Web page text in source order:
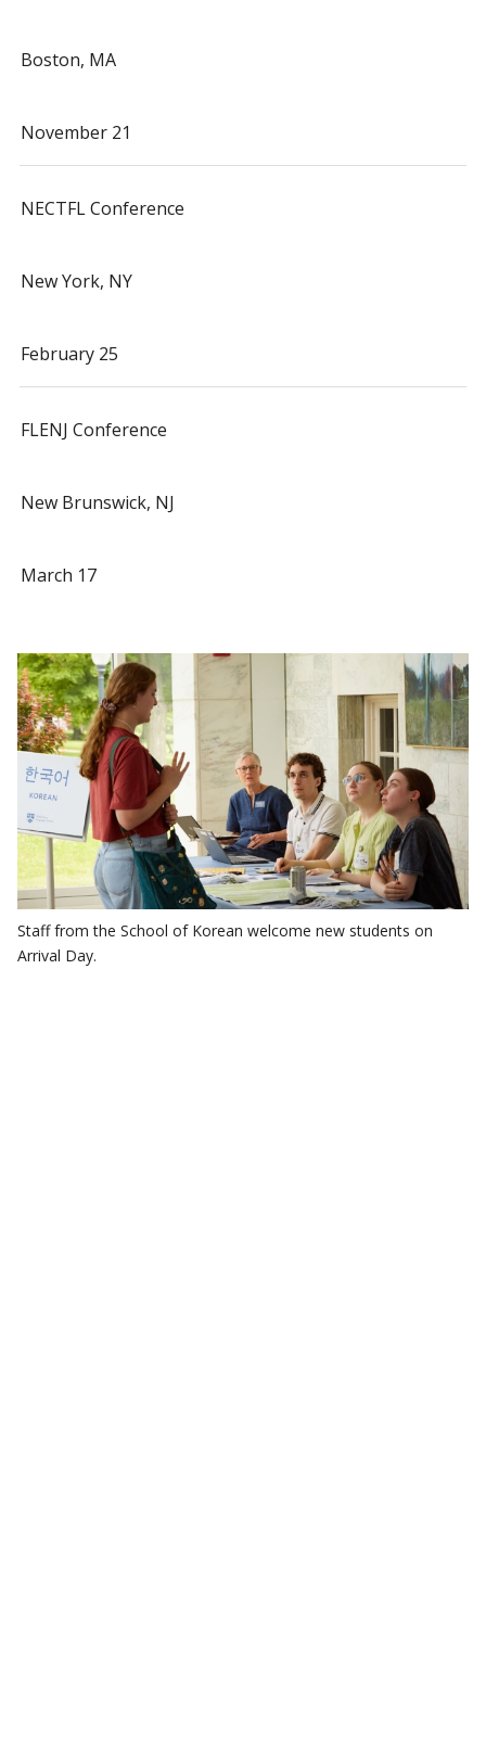
Boston, MA
November 21
NECTFL Conference
New York, NY
February 25
FLENJ Conference
New Brunswick, NJ
March 17
Staff from the School of Korean welcome new students on
Arrival Day.